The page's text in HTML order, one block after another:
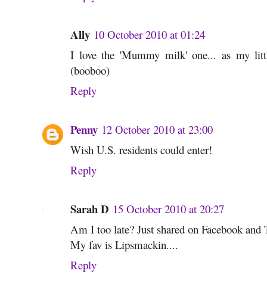
Ally 10 October 2010 at 01:24
I love the 'Mummy milk' one... as my
(booboo)
Reply
Penny 12 October 2010 at 23:00
Wish U.S. residents could enter!
Reply
Sarah D 15 October 2010 at 20:27
Am I too late? Just shared on Facebook and
My fav is Lipsmackin....
Reply